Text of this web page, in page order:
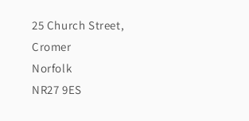
25 Church Street,
Cromer
Norfolk
NR27 9ES